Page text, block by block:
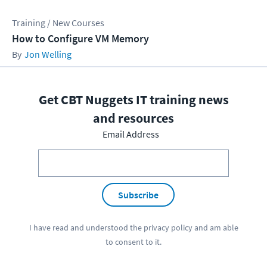
Training / New Courses
How to Configure VM Memory
Jon Welling
Get CBT Nuggets IT training news
and resources
Email Address
Subscribe
I have read and understood the privacy policyand am able
to consent to it.